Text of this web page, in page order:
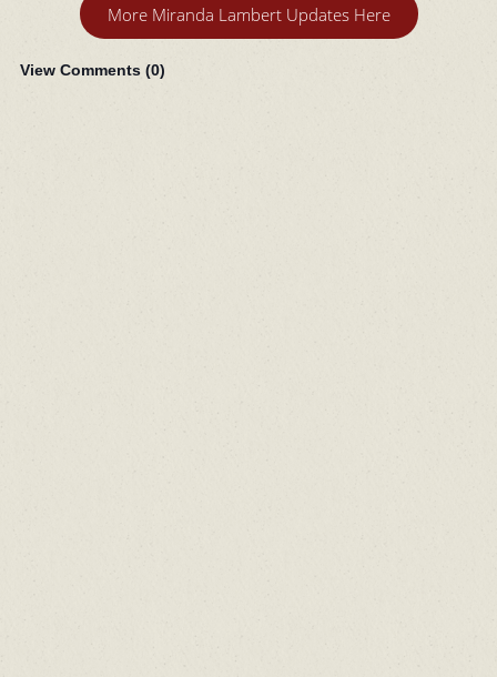
More Miranda Lambert Updates Here
View Comments (0)